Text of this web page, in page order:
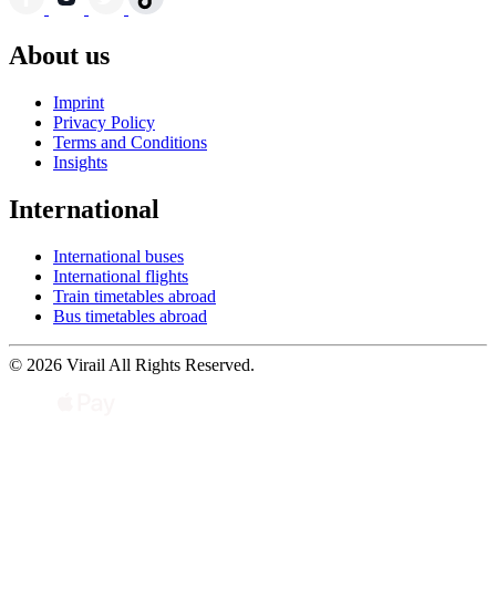
About us
Imprint
Privacy Policy
Terms and Conditions
Insights
International
International buses
International flights
Train timetables abroad
Bus timetables abroad
© 2026 Virail All Rights Reserved.